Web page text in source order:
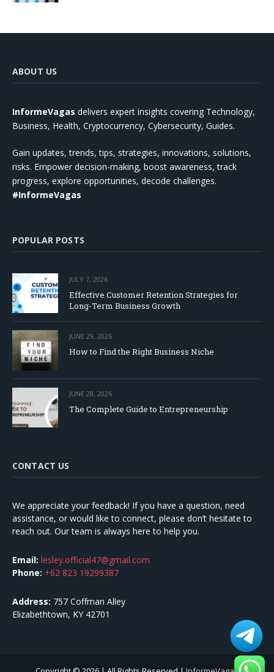
ABOUT US
InformeVagas delivers expert insights covering Technology,
Business, Health, Cryptocurrency, Cybersecurity, Guides.
Gain updates, trends, tips, strategies, innovations, solutions,
risks. Empower decision-making, boost awareness, track
progress, explore opportunities, decode challenges.
#InformeVagas
POPULAR POSTS
JULY 7, 2026
Effective Customer Retention Strategies for
Long-Term Business Growth
JUNE 29, 2026
How to Find the Right Business Niche
JUNE 28, 2026
The Complete Guide to Entrepreneurship
CONTACT US
We appreciate your feedback! If you have a question, need
assistance, or would like to connect, please don’t hesitate to
reach out. Our team is always here to help you.
Email: lesley.official47@gmail.com
Phone: +62 823 19299387
Address: 757 Coffman Alley
Elizabethtown, KY 42701